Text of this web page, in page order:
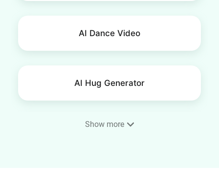
AI Dance Video
AI Hug Generator
Show more